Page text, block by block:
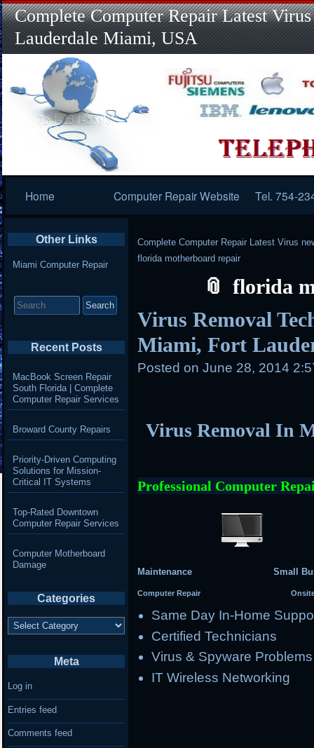
Complete Computer Repair Latest
Lauderdale Miami, USA
Navigation
Home Computer Repair Website Tel. 754-
Complete Computer Repair Latest Virus
florida motherboard repair
florida
Virus Removal
Miami, Fort
Posted on June 28, 2014
Virus Removal In
Professional Computer
Maintenance Small
Computer Repair Onsite
Same Day In-Home
Certified Technicians
Virus & Spyware Problems
IT Wireless Networking
Other Links
Miami Computer Repair
for:
Recent Posts
MacBook Screen Repair
South Florida | Complete
Computer Repair Services
Broward County Repairs
Priority-Driven Computing
Solutions for Mission-
Critical IT Systems
Top-Rated Downtown
Computer Repair Services
Computer Motherboard
Damage
Categories
Categories
Meta
Log in
Entries feed
Comments feed